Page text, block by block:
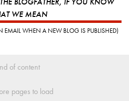
WE MEAN
EMAIL WHEN A NEW BLOG IS PUBLISHED)
of content
pages to load